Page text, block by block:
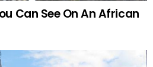
Can See On An African